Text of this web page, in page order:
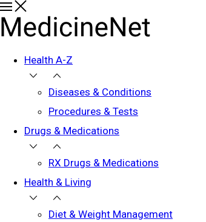
Health A-Z
Diseases & Conditions
Procedures & Tests
Drugs & Medications
RX Drugs & Medications
Health & Living
Diet & Weight Management